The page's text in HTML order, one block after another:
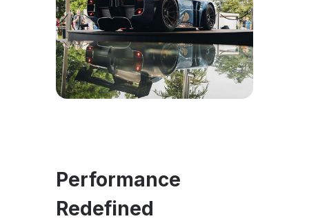
Performance
Redefined